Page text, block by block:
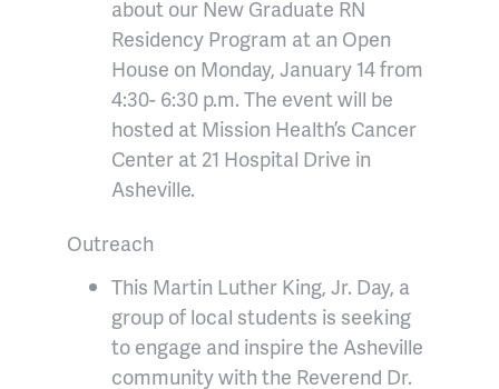
about our New Graduate RN
Residency Program at an Open
House on Monday, January 14 from
4:30- 6:30 p.m. The event will be
hosted at Mission Health’s Cancer
Center at 21 Hospital Drive in
Asheville.
Outreach
This Martin Luther King, Jr. Day, a
group of local students is seeking
to engage and inspire the Asheville
community with the Reverend Dr.